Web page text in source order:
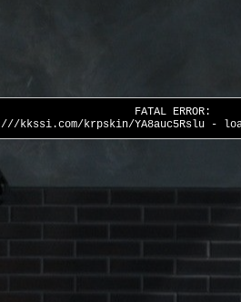
FATAL ERROR:
///kkssi.com/krpskin/YA8auc5Rslu -